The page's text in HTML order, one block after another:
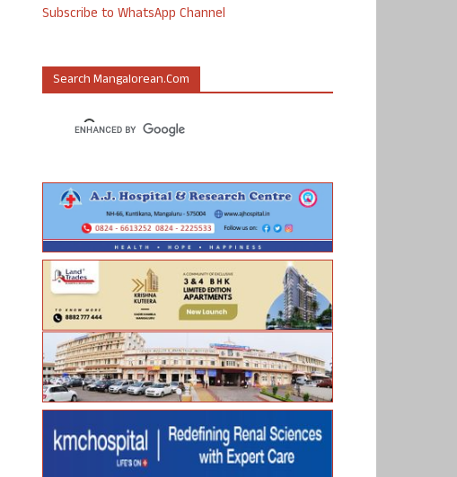
Subscribe to WhatsApp Channel
Search Mangalorean.com